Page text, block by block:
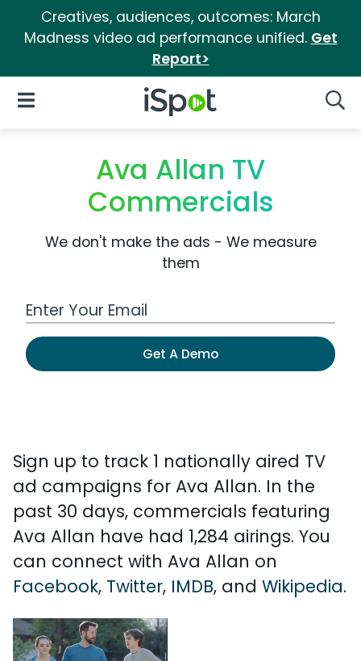
Creatives, audiences, outcomes: March
Madness video ad performance unified. Get
Report>
iSpot Logo
Open Navigation
Ava Allan TV
Commercials
We don't make the ads - We measure
them
Work Email Address
Get A Demo
Sign up to track 1 nationally aired TV
ad campaigns for Ava Allan. In the
past 30 days, commercials featuring
Ava Allan have had 1,284 airings. You
can connect with Ava Allan on
Facebook, Twitter, IMDB, and Wikipedia.